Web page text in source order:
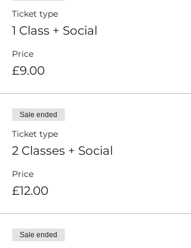
Ticket type
1 Class + Social
Price
£9.00
Sale ended
Ticket type
2 Classes + Social
Price
£12.00
Sale ended